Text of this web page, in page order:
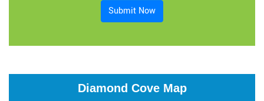
Submit Now
Diamond Cove Map